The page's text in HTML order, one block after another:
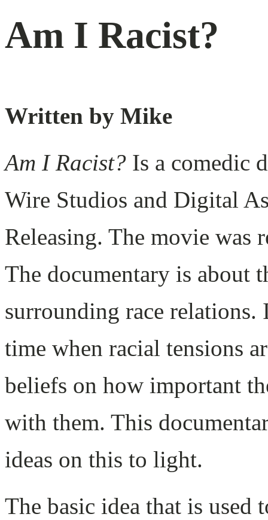
Am I Racist?
Written by Mike
Am I Racist? Is a comedic
Wire Studios and Digital
Releasing. The movie was
The documentary is about
surrounding race
time when racial tensions
beliefs on how important
with them. This
ideas on this to light.
The basic idea that is used